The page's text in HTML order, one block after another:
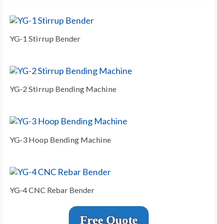
YG-1 Stirrup Bender
YG-2 Stirrup Bending Machine
YG-3 Hoop Bending Machine
YG-4 CNC Rebar Bender
Free Quote